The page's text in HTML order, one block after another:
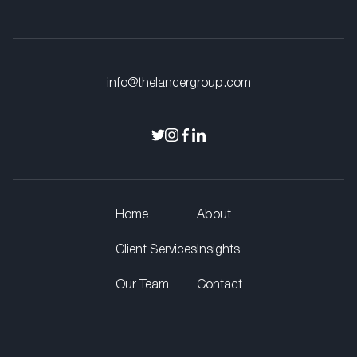
info@thelancergroup.com
Home
Client Services
Our Team
About
Insights
Contact